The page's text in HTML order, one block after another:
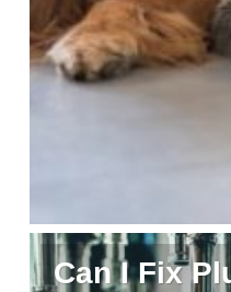
Can I Fix